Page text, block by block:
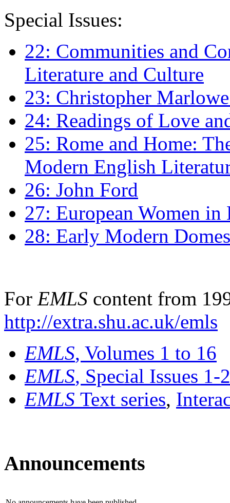
Special Issues:
22: Communities and
Literature and Culture
23: Christopher
24: Readings of Love
25: Rome and Home:
Modern English
26: John Ford
27: European Women
28: Early Modern
For EMLS content from
http://extra.shu.ac.uk/emls
EMLS, Volumes 1 to 16
EMLS, Special Issues 1-
EMLS Text series,
Announcements